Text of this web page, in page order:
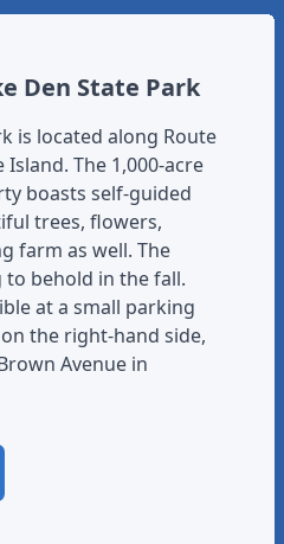
Den State Park
is located along Route
Island. The 1,000-acre
boasts self-guided
trees, flowers,
farm as well. The
behold in the fall.
at a small parking
the right-hand side,
Avenue in